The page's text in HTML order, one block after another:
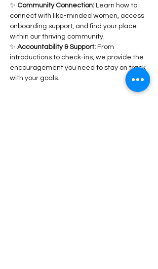
✨ Community Connection: Learn how to
connect with like-minded women, access
onboarding support, and find your place
within our thriving community.
✨ Accountability & Support: From
introductions to check-ins, we provide the
encouragement you need to stay on track
with your goals.